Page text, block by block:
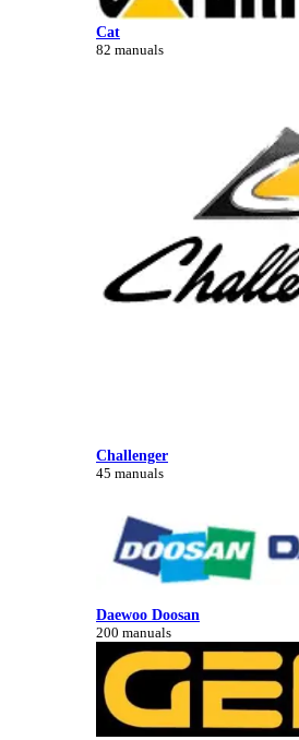
Cat
82 manuals
Challenger
45 manuals
Daewoo Doosan
200 manuals